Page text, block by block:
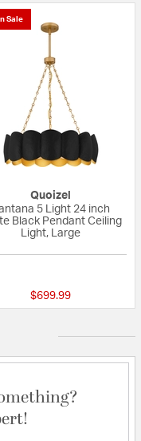
Sale
Quoizel
5 Light 24 inch
Black Pendant Ceiling
Light, Large
$699.99